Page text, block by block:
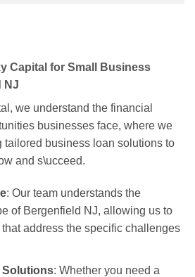
Capital for Small Business
NJ
we understand the financial
businesses face, where we
business loan solutions to
and s\ucceed.
: Our team understands the
of Bergenfield NJ, allowing us to
address the specific challenges
Solutions: Whether you need a